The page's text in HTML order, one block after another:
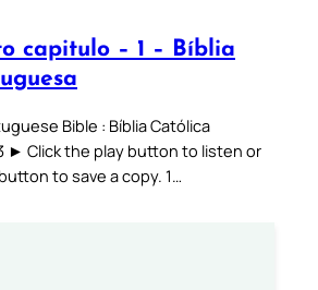
capitulo – 1 – Bíblia
Bible : Bíblia Católica
► Click the play button to listen or
to save a copy. 1…